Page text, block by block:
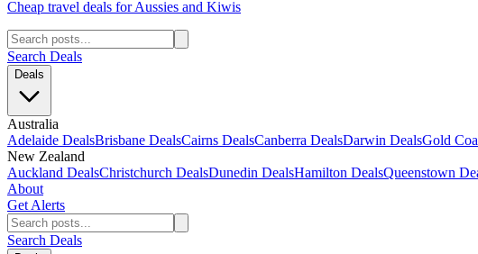
Cheap travel deals for Aussies and Kiwis
Search Deals
Deals
Australia
Adelaide DealsBrisbane DealsCairns DealsCanberra DealsDarwin DealsGold
New Zealand
Auckland DealsChristchurch DealsDunedin DealsHamilton DealsQueenstown
About
Get Alerts
Search Deals